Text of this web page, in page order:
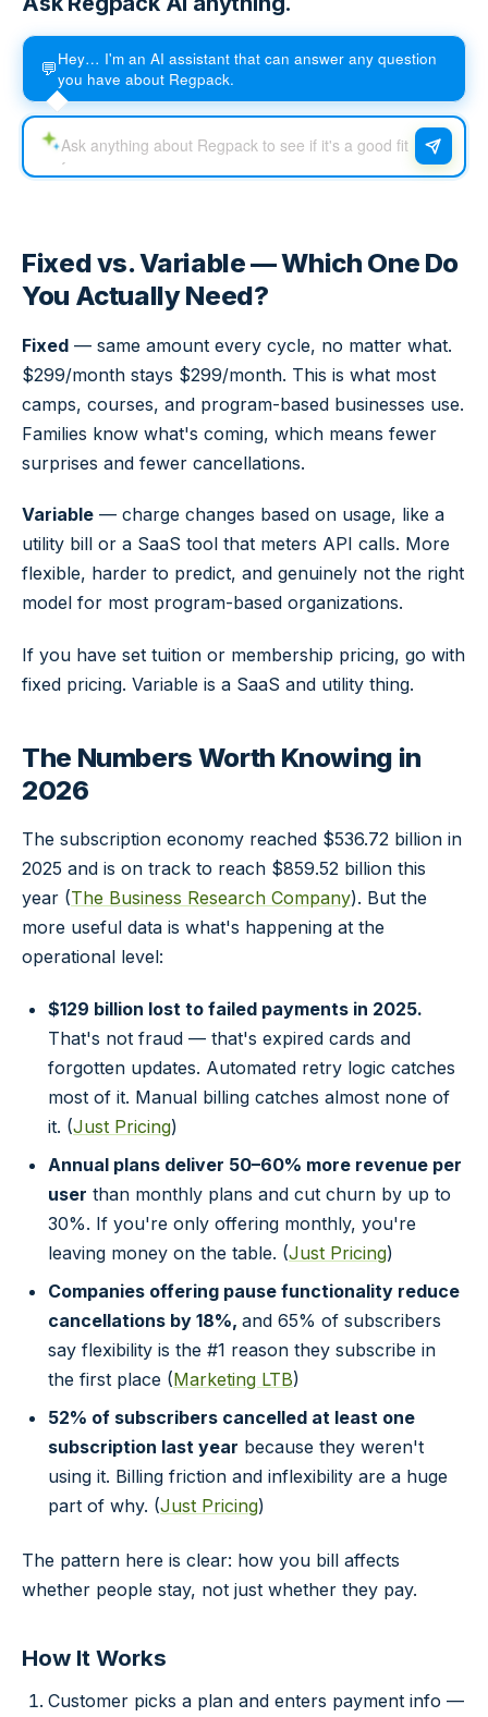
💬Hey… I'm an AI assistant that can answer any question
you have about Regpack.
Fixed vs. Variable — Which One Do
You Actually Need?
Fixed — same amount every cycle, no matter what.
$299/month stays $299/month. This is what most
camps, courses, and program-based businesses use.
Families know what's coming, which means fewer
surprises and fewer cancellations.
Variable — charge changes based on usage, like a
utility bill or a SaaS tool that meters API calls. More
flexible, harder to predict, and genuinely not the right
model for most program-based organizations.
If you have set tuition or membership pricing, go with
fixed pricing. Variable is a SaaS and utility thing.
The Numbers Worth Knowing in
2026
The subscription economy reached $536.72 billion in
2025 and is on track to reach $859.52 billion this
year (The Business Research Company). But the
more useful data is what's happening at the
operational level:
$129 billion lost to failed payments in 2025.
That's not fraud — that's expired cards and
forgotten updates. Automated retry logic catches
most of it. Manual billing catches almost none of
it. (Just Pricing)
Annual plans deliver 50–60% more revenue per
user than monthly plans and cut churn by up to
30%. If you're only offering monthly, you're
leaving money on the table. (Just Pricing)
Companies offering pause functionality reduce
cancellations by 18%, and 65% of subscribers
say flexibility is the #1 reason they subscribe in
the first place (Marketing LTB)
52% of subscribers cancelled at least one
subscription last year because they weren't
using it. Billing friction and inflexibility are a huge
part of why. (Just Pricing)
The pattern here is clear: how you bill affects
whether people stay, not just whether they pay.
How It Works
Customer picks a plan and enters payment info —